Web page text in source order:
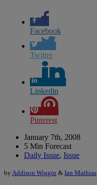
Facebook
Twitter
Linkedin
Pinterest
January 7th, 2008
5 Min Forecast
Daily Issue, Issue
by Addison Wiggin & Ian Mathias